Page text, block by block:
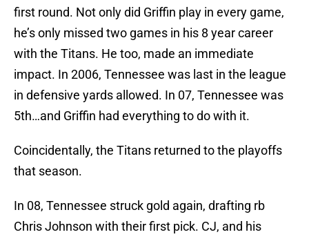
first round. Not only did Griffin play in every game,
he’s only missed two games in his 8 year career
with the Titans. He too, made an immediate
impact. In 2006, Tennessee was last in the league
in defensive yards allowed. In 07, Tennessee was
5th…and Griffin had everything to do with it.
Coincidentally, the Titans returned to the playoffs
that season.
In 08, Tennessee struck gold again, drafting rb
Chris Johnson with their first pick. CJ, and his